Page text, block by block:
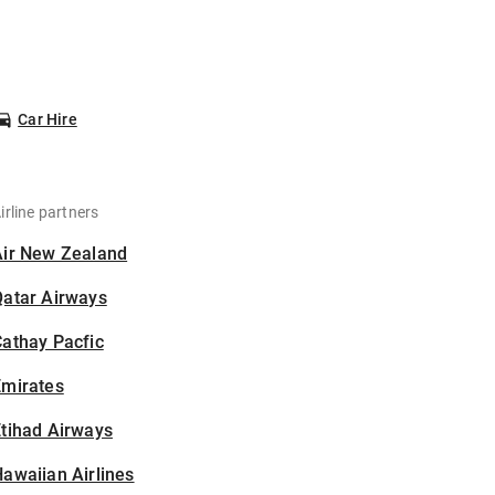
Car Hire
partners
New Zealand
Airways
Pacfic
Airways
Airlines